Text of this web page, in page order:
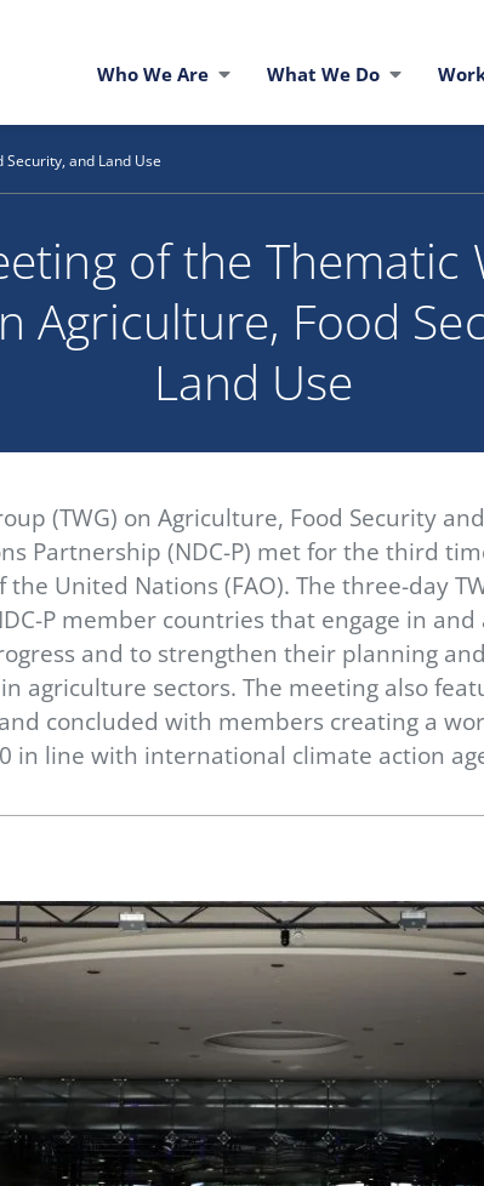
Who We Are What We Do
and Land Use
of the Thematic
Agriculture, Food
Land Use
(TWG) on Agriculture, Food Security
Partnership (NDC-P) met for the third
United Nations (FAO). The three-day
P member countries that engage in
and to strengthen their planning
agriculture sectors. The meeting also
concluded with members creating a
in line with international climate action